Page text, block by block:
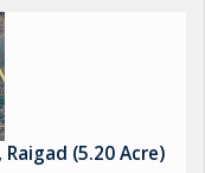
(5.20 Acre)